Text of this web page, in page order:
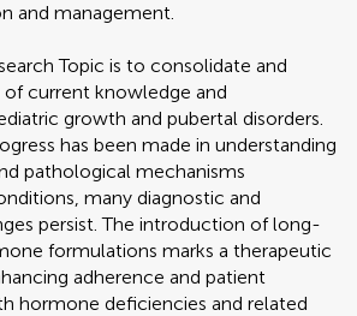
and management.
Topic is to consolidate and
current knowledge and
growth and pubertal disorders.
has been made in understanding
pathological mechanisms
many diagnostic and
persist. The introduction of long-
formulations marks a therapeutic
adherence and patient
hormone deficiencies and related